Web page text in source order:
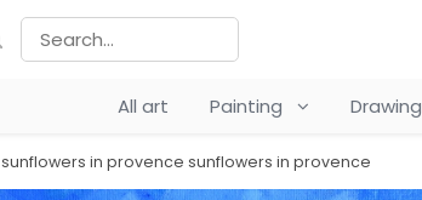
All art Painting Drawing
sunflowers in provence sunflowers in provence